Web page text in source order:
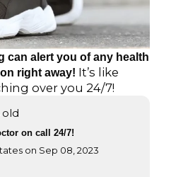
can alert you of any health
right away! It’s like
over you 24/7!
old
on call 24/7!
on Sep 08, 2023